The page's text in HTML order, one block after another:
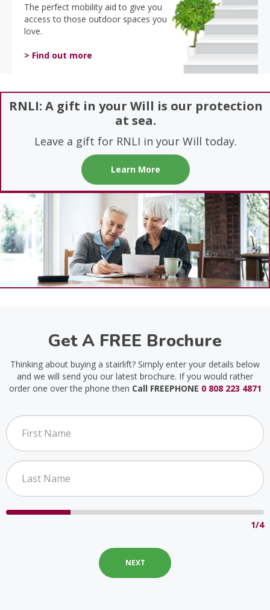
The perfect mobility aid to give you
access to those outdoor spaces you
love.
> Find out more
RNLI: A gift in your Will is our protection
at sea.
Leave a gift for RNLI in your Will today.
Learn More
Get A FREE Brochure
Thinking about buying a stairlift? Simply enter your details below
and we will send you our latest brochure. If you would rather
order one over the phone then Call FREEPHONE 0 808 223 4871
1/4